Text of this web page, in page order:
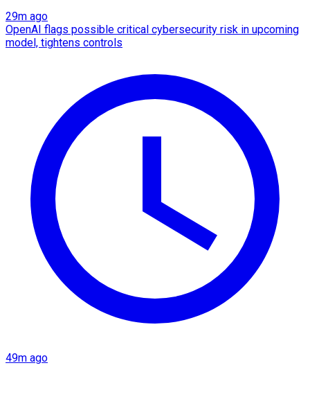
29m ago
OpenAI flags possible critical cybersecurity risk in upcoming
model, tightens controls
49m ago